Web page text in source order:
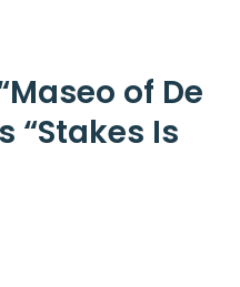
of De
“Stakes Is